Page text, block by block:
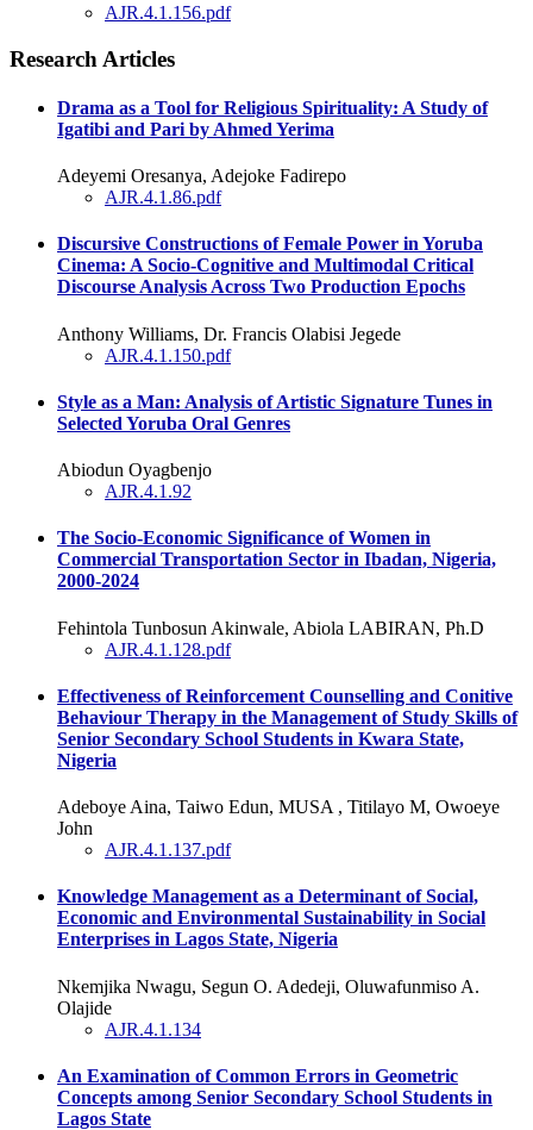
AJR.4.1.156.pdf
Research Articles
Drama as a Tool for Religious Spirituality: A Study of
Igatibi and Pari by Ahmed Yerima
Adeyemi Oresanya, Adejoke Fadirepo
AJR.4.1.86.pdf
Discursive Constructions of Female Power in Yoruba
Cinema: A Socio-Cognitive and Multimodal Critical
Discourse Analysis Across Two Production Epochs
Anthony Williams, Dr. Francis Olabisi Jegede
AJR.4.1.150.pdf
Style as a Man: Analysis of Artistic Signature Tunes in
Selected Yoruba Oral Genres
Abiodun Oyagbenjo
AJR.4.1.92
The Socio-Economic Significance of Women in
Commercial Transportation Sector in Ibadan, Nigeria,
2000-2024
Fehintola Tunbosun Akinwale, Abiola LABIRAN, Ph.D
AJR.4.1.128.pdf
Effectiveness of Reinforcement Counselling and Conitive
Behaviour Therapy in the Management of Study Skills of
Senior Secondary School Students in Kwara State,
Nigeria
Adeboye Aina, Taiwo Edun, MUSA , Titilayo M, Owoeye
John
AJR.4.1.137.pdf
Knowledge Management as a Determinant of Social,
Economic and Environmental Sustainability in Social
Enterprises in Lagos State, Nigeria
Nkemjika Nwagu, Segun O. Adedeji, Oluwafunmiso A.
Olajide
AJR.4.1.134
An Examination of Common Errors in Geometric
Concepts among Senior Secondary School Students in
Lagos State